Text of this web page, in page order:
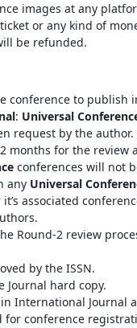
images at any
or any kind of
be refunded.
to publish
: Universal
request by the
for the review
conferences will not
any Universal
associated
Round-2 review
by the ISSN.
Journal hard copy.
International Journal
conference